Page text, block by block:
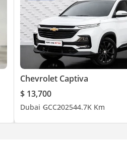
Chevrolet Captiva
$ 13,700
Dubai GCC202544.7K Km